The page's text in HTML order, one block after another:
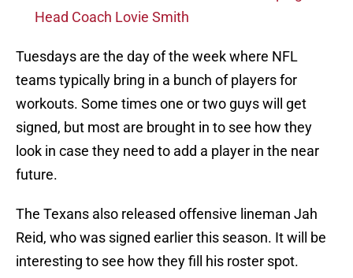
Head Coach Lovie Smith
Tuesdays are the day of the week where NFL
teams typically bring in a bunch of players for
workouts. Some times one or two guys will get
signed, but most are brought in to see how they
look in case they need to add a player in the near
future.
The Texans also released offensive lineman Jah
Reid, who was signed earlier this season. It will be
interesting to see how they fill his roster spot.